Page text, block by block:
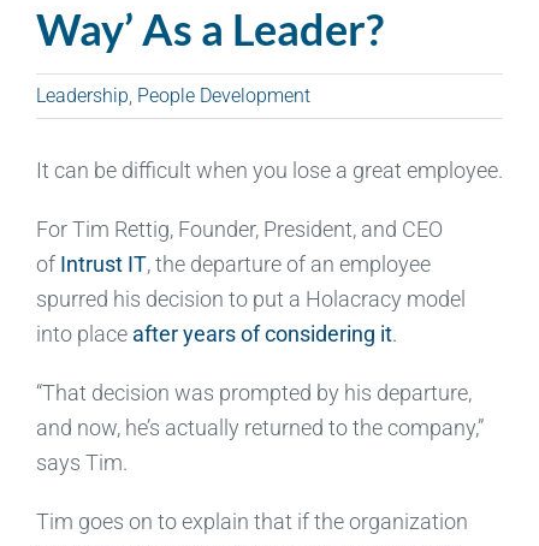
Way’ As a Leader?
Leadership People Development
It can be difficult when you lose a great employee.
For Tim Rettig, Founder, President, and CEO
of Intrust IT, the departure of an employee
spurred his decision to put a Holacracy model
into place after years of considering it.
“That decision was prompted by his departure,
and now, he’s actually returned to the company,”
says Tim.
Tim goes on to explain that if the organization